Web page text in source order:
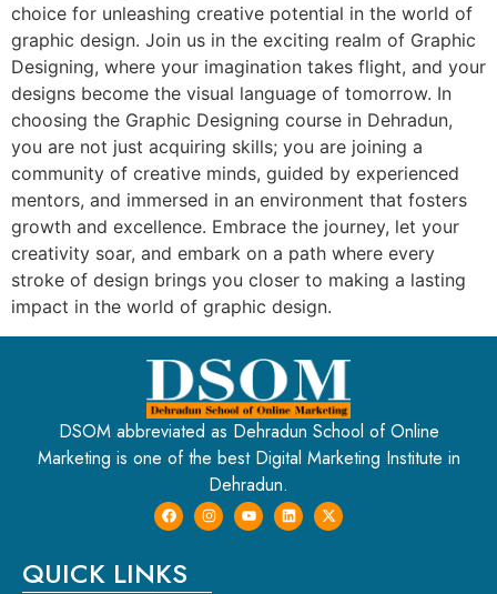
choice for unleashing creative potential in the world of
graphic design. Join us in the exciting realm of Graphic
Designing, where your imagination takes flight, and your
designs become the visual language of tomorrow. In
choosing the Graphic Designing course in Dehradun,
you are not just acquiring skills; you are joining a
community of creative minds, guided by experienced
mentors, and immersed in an environment that fosters
growth and excellence. Embrace the journey, let your
creativity soar, and embark on a path where every
stroke of design brings you closer to making a lasting
impact in the world of graphic design.
DSOM abbreviated as Dehradun School of Online
Marketing is one of the best Digital Marketing Institute in
Dehradun.
QUICK LINKS